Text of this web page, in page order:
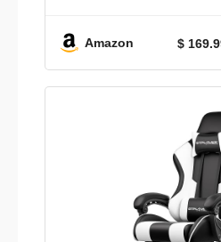
Desk Chair for
Amazon $